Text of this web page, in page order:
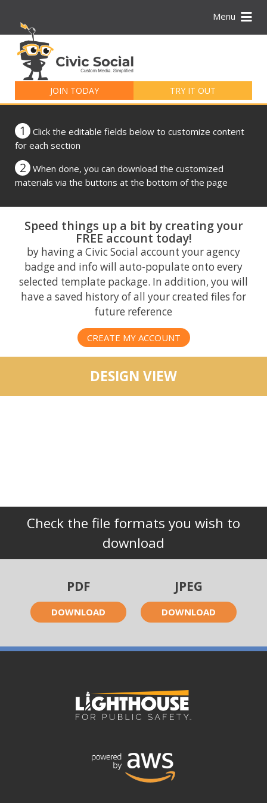
Menu
JOIN TODAY TRY IT OUT
for:
1
Click the editable fields below to customize content
for each section
2
When done, you can download the customized
materials via the buttons at the bottom of the page
Speed things up a bit by creating your
FREE account today!
by having a Civic Social account your agency
badge and info will auto-populate onto every
selected template package. In addition, you will
have a saved history of all your created files for
future reference
CREATE MY ACCOUNT
DESIGN VIEW
Check the file formats you wish to
download
PDF
DOWNLOAD
JPEG
DOWNLOAD